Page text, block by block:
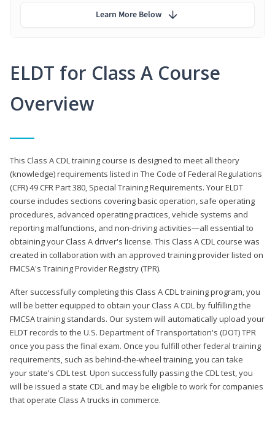
ELDT for Class A Course
Overview
This Class A CDL training course is designed to meet all theory
(knowledge) requirements listed in The Code of Federal Regulations
(CFR) 49 CFR Part 380, Special Training Requirements. Your ELDT
course includes sections covering basic operation, safe operating
procedures, advanced operating practices, vehicle systems and
reporting malfunctions, and non-driving activities—all essential to
obtaining your Class A driver's license. This Class A CDL course was
created in collaboration with an approved training provider listed on
FMCSA's Training Provider Registry (TPR).
After successfully completing this Class A CDL training program, you
will be better equipped to obtain your Class A CDL by fulfilling the
FMCSA training standards. Our system will automatically upload your
ELDT records to the U.S. Department of Transportation's (DOT) TPR
once you pass the final exam. Once you fulfill other federal training
requirements, such as behind-the-wheel training, you can take
your state's CDL test. Upon successfully passing the CDL test, you
will be issued a state CDL and may be eligible to work for companies
that operate Class A trucks in commerce.
Learn More Below